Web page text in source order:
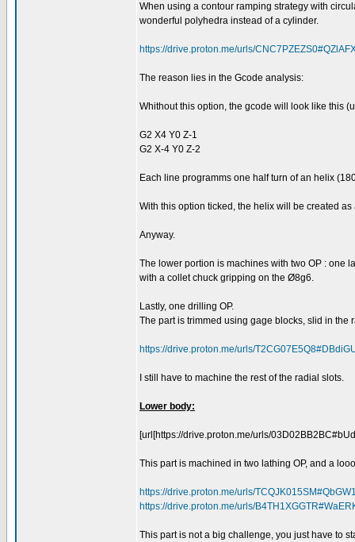
When using a contour ramping strategy with
wonderful polyhedra instead of a cylinder.
https://drive.proton.me/urls/
The reason lies in the Gcode analysis:
Whithout this option, the gcode will look like this
G2 X4 Y0 Z-1
G2 X-4 Y0 Z-2
Each line programms one half turn of an helix
With this option ticked, the helix will be created
Anyway.
The lower portion is machines with two OP : one
with a collet chuck gripping on the Ø8g6.
Lastly, one drilling OP.
The part is trimmed using gage blocks, slid in the
https://drive.proton.me/urls/
I still have to machine the rest of the radial slots.
Lower body:
[url[https://drive.proton.me/urls/
This part is machined in two lathing OP, and a
https://drive.proton.me/urls/
https://drive.proton.me/urls/
This part is not a big challenge, you just have to